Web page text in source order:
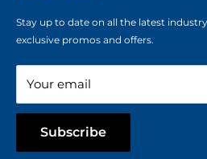
Stay up to date on all the latest
exclusive promos and offers.
Your email
Subscribe